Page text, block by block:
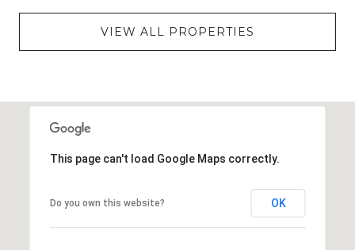
VIEW ALL PROPERTIES
This page can't load Google Maps correctly.
Do you own this website? OK